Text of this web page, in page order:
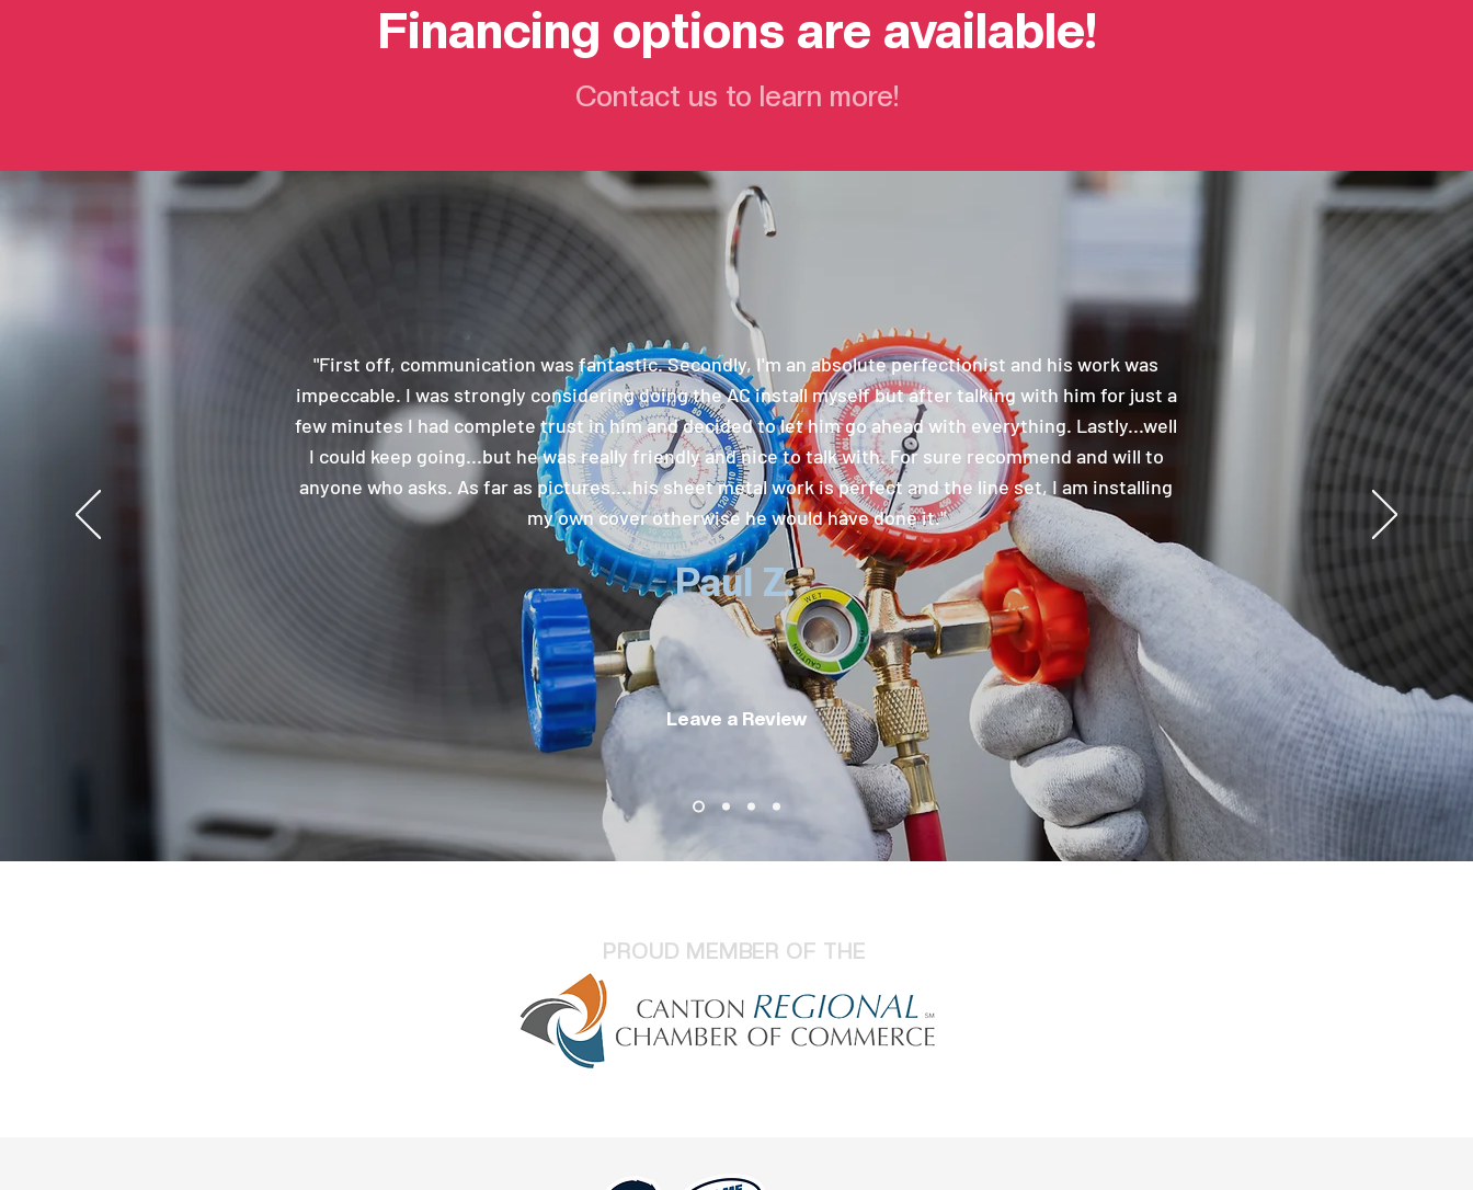
Financing options are available!
Contact us to learn more!
"First off, communication was fantastic. Secondly, I'm an absolute perfectionist and his work was
impeccable. I was strongly considering doing the AC install myself but after talking with him for just a
few minutes I had complete trust in him and decided to let him go ahead with everything. Lastly...well
I could keep going...but he was really friendly and nice to talk with. For sure recommend and will to
anyone who asks. As far as pictures....his sheet metal work is perfect and the line set, I am installing
my own cover otherwise he would have done it."
Paul Z.
Leave a Review
PROUD MEMBER OF THE